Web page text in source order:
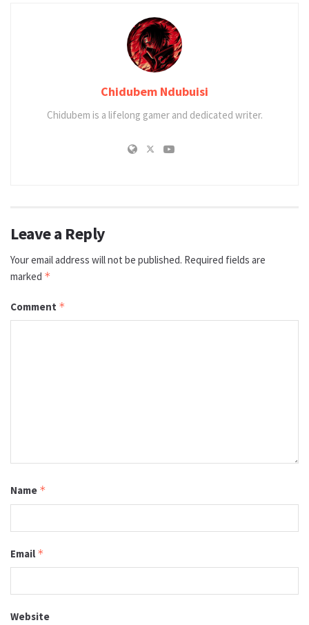
Chidubem Ndubuisi
Chidubem is a lifelong gamer and dedicated writer.
Leave a Reply
Your email address will not be published. Required fields are
marked *
Comment *
Name *
Email *
Website